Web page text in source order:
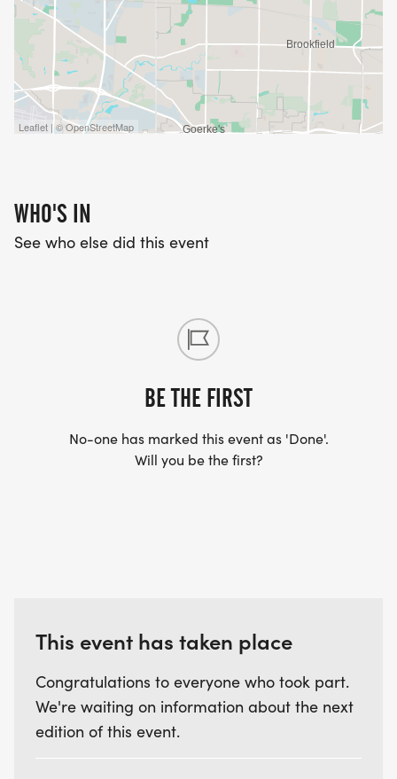
Leaflet | © OpenStreetMap
WHO'S IN
See who else did this event
BE THE FIRST
No-one has marked this event as 'Done'.
Will you be the first?
This event has taken place
Congratulations to everyone who took part.
We're waiting on information about the next
edition of this event.